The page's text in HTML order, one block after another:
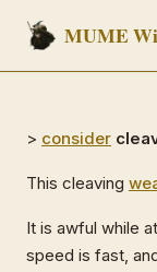
Skip to content
MUME
> consider
This cleaving
It is awful while
speed is fast,